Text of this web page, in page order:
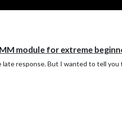
module for extreme
late response. But I wanted to tell